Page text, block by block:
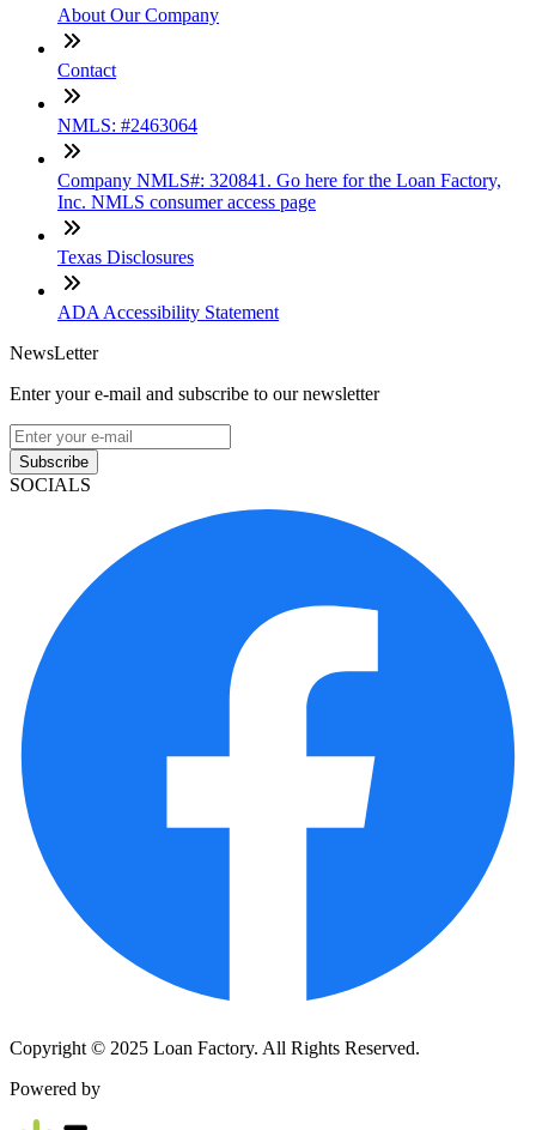
About Our Company
Contact
NMLS: #2463064
Company NMLS#: 320841. Go here for the Loan Factory,
Inc. NMLS consumer access page
Texas Disclosures
ADA Accessibility Statement
NewsLetter
Enter your e-mail and subscribe to our newsletter
Subscribe
SOCIALS
Copyright © 2025 Loan Factory. All Rights Reserved.
Powered by